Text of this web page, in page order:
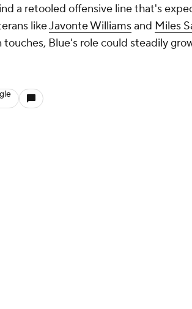
a retooled offensive line that's
likeJavonte Williamsand Miles
Blue's role could steadily